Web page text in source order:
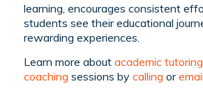
learning, encourages consistent
students see their educational
rewarding experiences.
Learn more about academic tutoring
coaching sessions by calling or